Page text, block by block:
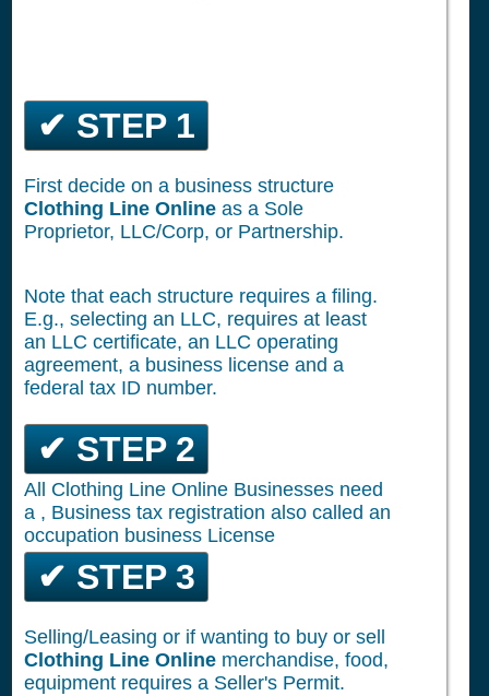
✔ STEP 1
First decide on a business structure
Clothing Line Online as a Sole
Proprietor, LLC/Corp, or Partnership.
Note that each structure requires a filing.
E.g., selecting an LLC, requires at least
an LLC certificate, an LLC operating
agreement, a business license and a
federal tax ID number.
✔ STEP 2
All Clothing Line Online Businesses need
a , Business tax registration also called an
occupation business License
✔ STEP 3
Selling/Leasing or if wanting to buy or sell
Clothing Line Online merchandise, food,
equipment requires a Seller's Permit.